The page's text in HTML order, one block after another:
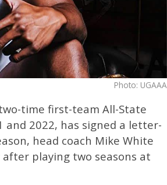
Photo: UGAAA
time first-team All-State
2022, has signed a letter-
head coach Mike White
playing two seasons at